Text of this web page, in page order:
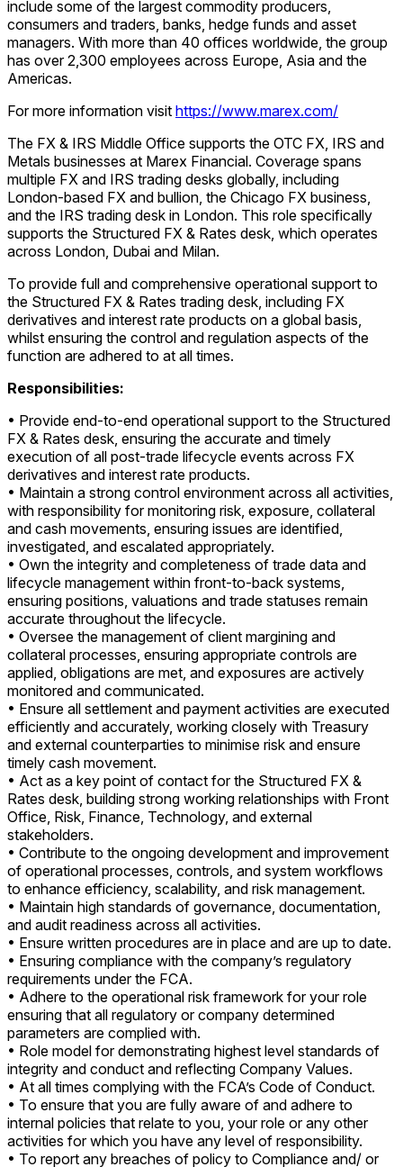
include some of the largest commodity producers,
consumers and traders, banks, hedge funds and asset
managers. With more than 40 offices worldwide, the group
has over 2,300 employees across Europe, Asia and the
Americas.
For more information visit https://www.marex.com/
The FX & IRS Middle Office supports the OTC FX, IRS and
Metals businesses at Marex Financial. Coverage spans
multiple FX and IRS trading desks globally, including
London-based FX and bullion, the Chicago FX business,
and the IRS trading desk in London. This role specifically
supports the Structured FX & Rates desk, which operates
across London, Dubai and Milan.
To provide full and comprehensive operational support to
the Structured FX & Rates trading desk, including FX
derivatives and interest rate products on a global basis,
whilst ensuring the control and regulation aspects of the
function are adhered to at all times.
Responsibilities:
• Provide end-to-end operational support to the Structured
FX & Rates desk, ensuring the accurate and timely
execution of all post-trade lifecycle events across FX
derivatives and interest rate products.
• Maintain a strong control environment across all activities,
with responsibility for monitoring risk, exposure, collateral
and cash movements, ensuring issues are identified,
investigated, and escalated appropriately.
• Own the integrity and completeness of trade data and
lifecycle management within front-to-back systems,
ensuring positions, valuations and trade statuses remain
accurate throughout the lifecycle.
• Oversee the management of client margining and
collateral processes, ensuring appropriate controls are
applied, obligations are met, and exposures are actively
monitored and communicated.
• Ensure all settlement and payment activities are executed
efficiently and accurately, working closely with Treasury
and external counterparties to minimise risk and ensure
timely cash movement.
• Act as a key point of contact for the Structured FX &
Rates desk, building strong working relationships with Front
Office, Risk, Finance, Technology, and external
stakeholders.
• Contribute to the ongoing development and improvement
of operational processes, controls, and system workflows
to enhance efficiency, scalability, and risk management.
• Maintain high standards of governance, documentation,
and audit readiness across all activities.
• Ensure written procedures are in place and are up to date.
• Ensuring compliance with the company’s regulatory
requirements under the FCA.
• Adhere to the operational risk framework for your role
ensuring that all regulatory or company determined
parameters are complied with.
• Role model for demonstrating highest level standards of
integrity and conduct and reflecting Company Values.
• At all times complying with the FCA’s Code of Conduct.
• To ensure that you are fully aware of and adhere to
internal policies that relate to you, your role or any other
activities for which you have any level of responsibility.
• To report any breaches of policy to Compliance and/ or